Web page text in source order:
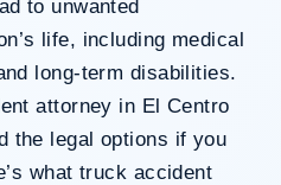
A Case
to unwanted
life, including medical
long-term disabilities.
attorney in El Centro
the legal options if you
what truck accident